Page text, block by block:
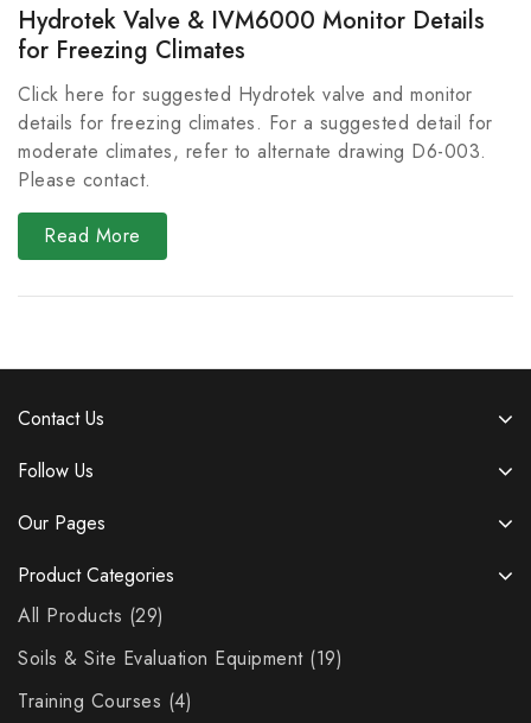
Hydrotek Valve & IVM6000 Monitor Details
for Freezing Climates
Click here for suggested Hydrotek valve and monitor
details for freezing climates. For a suggested detail for
moderate climates, refer to alternate drawing D6-003.
Please contact.
Read More
Contact Us
Follow Us
Our Pages
Product Categories
All Products 29
Soils & Site Evaluation Equipment 19
Training Courses 4